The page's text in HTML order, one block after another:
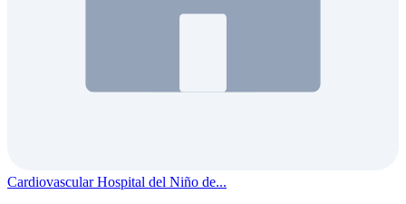
Cardiovascular Hospital del Niño de...